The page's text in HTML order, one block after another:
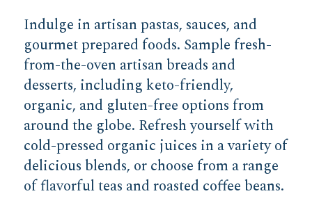
Indulge in artisan pastas, sauces, and
gourmet prepared foods. Sample fresh-
from-the-oven artisan breads and
desserts, including keto-friendly,
organic, and gluten-free options from
around the globe. Refresh yourself with
cold-pressed organic juices in a variety of
delicious blends, or choose from a range
of flavorful teas and roasted coffee beans.